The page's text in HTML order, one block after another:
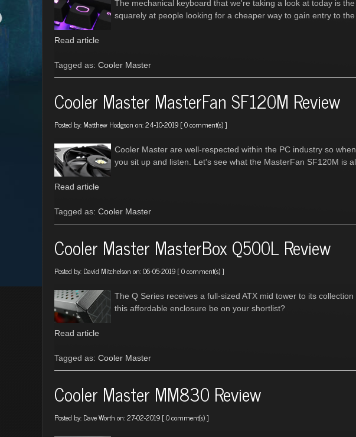
The mechanical keyboard that we're taking a look at today is
squarely at people looking for a cheaper way to gain entry to
Read article
Tagged as: Cooler Master
Cooler Master MasterFan SF120M Review
Posted by: Matthew Hodgson on: 24-10-2019 [0 comment(s)]
Cooler Master are well-respected within the PC industry so
you sit up and listen. Let's see what the MasterFan SF120M is
Read article
Tagged as: Cooler Master
Cooler Master MasterBox Q500L Review
Posted by: David Mitchelson on: 06-05-2019 [0 comment(s)]
The Q Series receives a full-sized ATX mid tower to its
this affordable enclosure be on your shortlist?
Read article
Tagged as: Cooler Master
Cooler Master MM830 Review
Posted by: Dave Worth on: 27-02-2019 [0 comment(s)]